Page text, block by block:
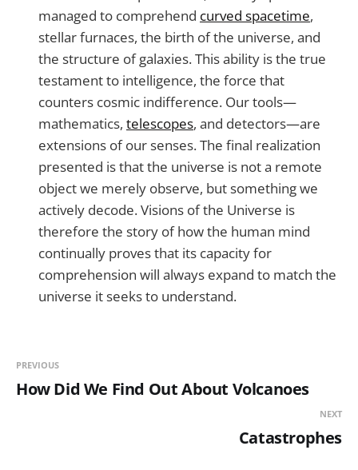
managed to comprehend curved spacetime,
stellar furnaces, the birth of the universe, and
the structure of galaxies. This ability is the true
testament to intelligence, the force that
counters cosmic indifference. Our tools—
mathematics, telescopes, and detectors—are
extensions of our senses. The final realization
presented is that the universe is not a remote
object we merely observe, but something we
actively decode. Visions of the Universe is
therefore the story of how the human mind
continually proves that its capacity for
comprehension will always expand to match the
universe it seeks to understand.
PREVIOUS
How Did We Find Out About Volcanoes
NEXT
Catastrophes